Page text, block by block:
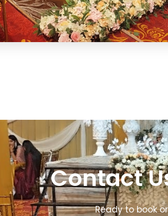
Contact
Ready to book